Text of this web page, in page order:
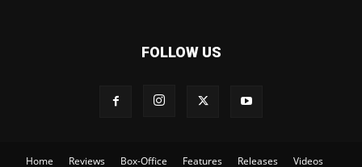
FOLLOW US
Home Reviews Box-Office Features Releases Videos